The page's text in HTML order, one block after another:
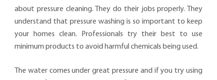
about pressure cleaning. They do their jobs properly. They
understand that pressure washing is so important to keep
your homes clean. Professionals try their best to use
minimum products to avoid harmful chemicals being used.
The water comes under great pressure and if you try using